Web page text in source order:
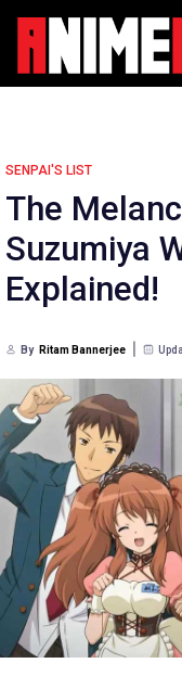
Skip
content
SENPAI'S LIST
The
Suzumiya
Explained!
By Ritam Bannerjee